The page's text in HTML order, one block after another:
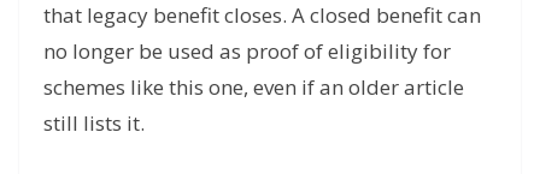
that legacy benefit closes. A closed benefit can
no longer be used as proof of eligibility for
schemes like this one, even if an older article
still lists it.